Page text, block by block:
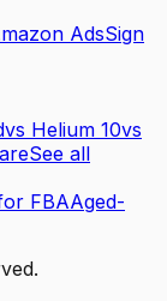
AdsSign
vs Helium 10vs
See all
FBAAged-